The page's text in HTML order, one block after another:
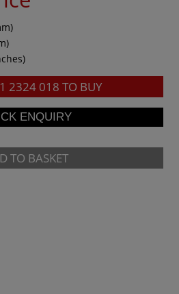
2324 018 TO BUY
TO BASKET